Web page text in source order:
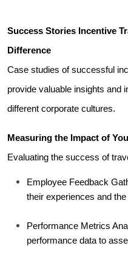
Success Stories Incentive
Difference
Case studies of successful
provide valuable insights and
different corporate cultures.
Measuring the Impact of
Evaluating the success of
Employee Feedback
their experiences and
Performance Metrics
performance data to